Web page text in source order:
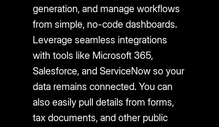
generation, and manage workflows
from simple, no-code dashboards.
Leverage seamless integrations
with tools like Microsoft 365,
Salesforce, and ServiceNow so your
data remains connected. You can
also easily pull details from forms,
tax documents, and other public